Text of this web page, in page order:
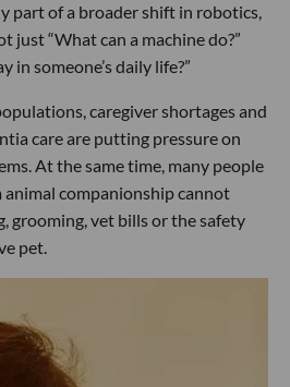
part of a broader shift in robotics,
just “What can a machine do?”
in someone’s daily life?”
caregiver shortages and
care are putting pressure on
At the same time, many people
companionship cannot
grooming, vet bills or the safety
pet.